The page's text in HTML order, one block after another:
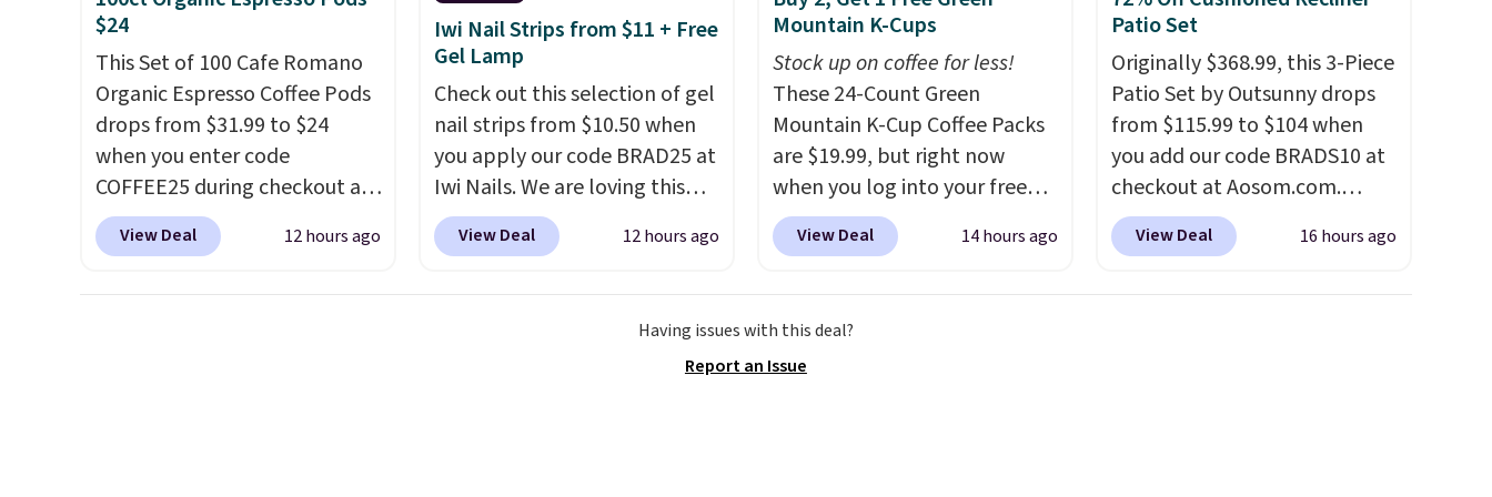
final sale, so no returns,
exchanges, or price
adjustments are allowed.
does not contain sugar, soy,
gluten, or artificial
ingredients.
$24
This Set of 100 Cafe Romano
Organic Espresso Coffee Pods
drops from $31.99 to $24
when you enter code
COFFEE25 during checkout at
Bestpresso. Shipping is free. It
sells for $32-$45 everywhere
View Deal 12 hours ago
Iwi Nail Strips from $11 + Free
Gel Lamp
Check out this selection of gel
nail strips from $10.50 when
you apply our code BRAD25 at
Iwi Nails. We are loving this
Lokelani Gel Nail Strips in the
color Pink drops from $20 to
Gel Lamp to your cart, then
apply the code at checkout to
View Deal 12 hours ago
Mountain K-Cups
Stock up on coffee for less!
These 24-Count Green
Mountain K-Cup Coffee Packs
are $19.99, but right now
when you log into your free
Staples Rewards account,
when you buy two packs,
to just $13.33 per pack, which
is at least $3 cheaper than
View Deal 14 hours ago
Patio Set
Originally $368.99, this 3-Piece
Patio Set by Outsunny drops
from $115.99 to $104 when
you add our code BRADS10 at
checkout at Aosom.com.
That's a remarkably low price
for a set like this. Target and
View Deal 16 hours ago
Having issues with this deal?
Report an Issue